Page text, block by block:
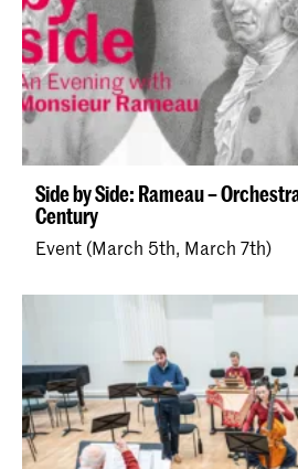
Side by Side: Rameau –
Century
Event (March 5th, March 7th)